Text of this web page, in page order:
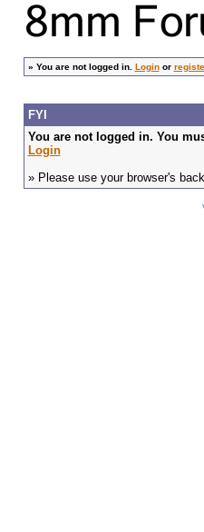
» You are not logged in. Loginor
FYI
You are not logged in. You
Login
» Please use your browser's